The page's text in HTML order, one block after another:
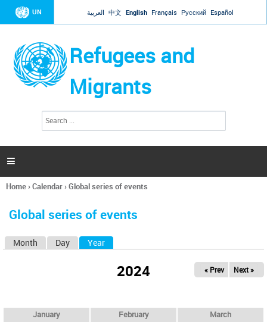
Jump to navigation
UN العربية 中文 English Français Русский Español
Refugees and
Migrants
h
a

You
here
Home›Calendar›Global series of events
Global series of events
Month Day Year
2024 « Prev Next »
January February March